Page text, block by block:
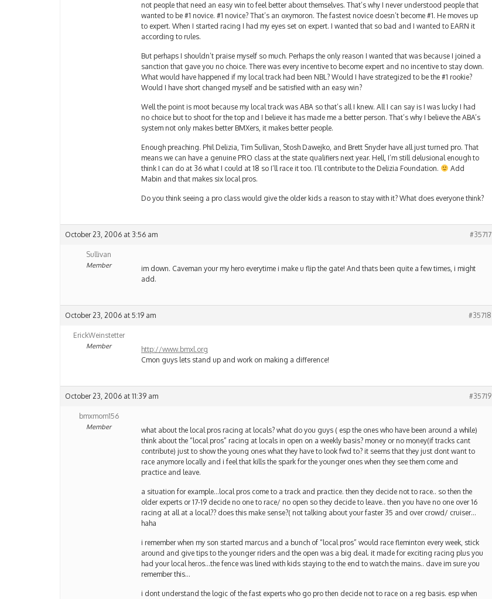
not people that need an easy win to feel better about themselves. That’s why I never understood people that
wanted to be #1 novice. #1 novice? That’s an oxymoron. The fastest novice doesn’t become #1. He moves up
to expert. When I started racing I had my eyes set on expert. I wanted that so bad and I wanted to EARN it
according to rules.
But perhaps I shouldn’t praise myself so much. Perhaps the only reason I wanted that was because I joined a
sanction that gave you no choice. There was every incentive to become expert and no incentive to stay down.
What would have happened if my local track had been NBL? Would I have strategized to be the #1 rookie?
Would I have short changed myself and be satisfied with an easy win?
Well the point is moot because my local track was ABA so that’s all I knew. All I can say is I was lucky I had
no choice but to shoot for the top and I believe it has made me a better person. That’s why I believe the ABA’s
system not only makes better BMXers, it makes better people.
Enough preaching. Phil Delizia, Tim Sullivan, Stosh Dawejko, and Brett Snyder have all just turned pro. That
means we can have a genuine PRO class at the state qualifiers next year. Hell, I’m still delusional enough to
think I can do at 36 what I could at 18 so I’ll race it too. I’ll contribute to the Delizia Foundation.
Add
Mabin and that makes six local pros.
Do you think seeing a pro class would give the older kids a reason to stay with it? What does everyone think?
October 23, 2006 at 3:56 am #35717
Sullivan
Member
im down. Caveman your my hero everytime i make u flip the gate! And thats been quite a few times, i might
add.
October 23, 2006 at 5:19 am #35718
ErickWeinstetter
Member
http://www.bmxl.org
Cmon guys lets stand up and work on making a difference!
October 23, 2006 at 11:39 am #35719
bmxmom156
Member
what about the local pros racing at locals? what do you guys ( esp the ones who have been around a while)
think about the “local pros” racing at locals in open on a weekly basis? money or no money(if tracks cant
contribute) just to show the young ones what they have to look fwd to? it seems that they just dont want to
race anymore locally and i feel that kills the spark for the younger ones when they see them come and
practice and leave.
a situation for example…local pros come to a track and practice. then they decide not to race.. so then the
older experts or 17-19 decide no one to race/ no open so they decide to leave.. then you have no one over 16
racing at all at a local?? does this make sense?( not talking about your faster 35 and over crowd/ cruiser…
haha
i remember when my son started marcus and a bunch of “local pros” would race fleminton every week, stick
around and give tips to the younger riders and the open was a big deal. it made for exciting racing plus you
had your local heros…the fence was lined with kids staying to the end to watch the mains.. dave im sure you
remember this…
i dont understand the logic of the fast experts who go pro then decide not to race on a reg basis. esp when